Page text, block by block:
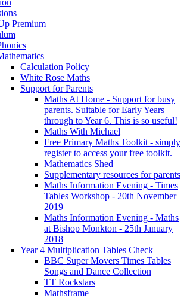
Premium
Calculation Policy
White Rose Maths
Support for Parents
Maths At Home - Support for busy
parents. Suitable for Early Years
through to Year 6. This is so useful!
Maths With Michael
Free Primary Maths Toolkit - simply
register to access your free toolkit.
Mathematics Shed
Supplementary resources for parents
Maths Information Evening - Times
Tables Workshop - 20th November
2019
Maths Information Evening - Maths
at Bishop Monkton - 25th January
2018
Year 4 Multiplication Tables Check
BBC Super Movers Times Tables
Songs and Dance Collection
TT Rockstars
Mathsframe